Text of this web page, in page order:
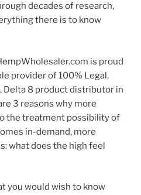
decades of research,
there is to know
is proud
provider of 100% Legal,
Delta 8 product distributor in
3 reasons why more
the treatment possibility of
in-demand, more
what does the high feel
you would wish to know